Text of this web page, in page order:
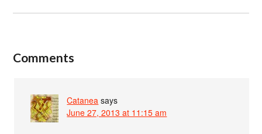
Comments
Catanea says
June 27, 2013 at 11:15 am